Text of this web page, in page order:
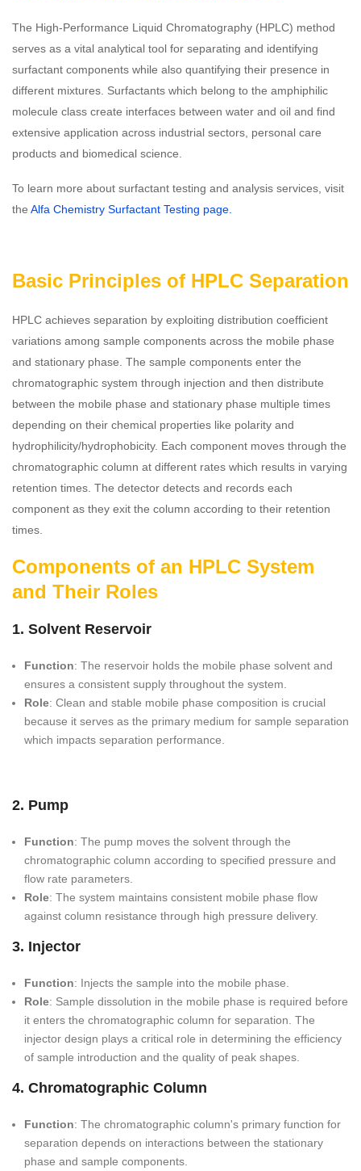
The High-Performance Liquid Chromatography (HPLC) method
serves as a vital analytical tool for separating and identifying
surfactant components while also quantifying their presence in
different mixtures. Surfactants which belong to the amphiphilic
molecule class create interfaces between water and oil and find
extensive application across industrial sectors, personal care
products and biomedical science.
To learn more about surfactant testing and analysis services, visit
the Alfa Chemistry Surfactant Testing page.
Basic Principles of HPLC Separation
HPLC achieves separation by exploiting distribution coefficient
variations among sample components across the mobile phase
and stationary phase. The sample components enter the
chromatographic system through injection and then distribute
between the mobile phase and stationary phase multiple times
depending on their chemical properties like polarity and
hydrophilicity/hydrophobicity. Each component moves through the
chromatographic column at different rates which results in varying
retention times. The detector detects and records each
component as they exit the column according to their retention
times.
Components of an HPLC System
and Their Roles
1. Solvent Reservoir
Function: The reservoir holds the mobile phase solvent and
ensures a consistent supply throughout the system.
Role: Clean and stable mobile phase composition is crucial
because it serves as the primary medium for sample separation
which impacts separation performance.
2. Pump
Function: The pump moves the solvent through the
chromatographic column according to specified pressure and
flow rate parameters.
Role: The system maintains consistent mobile phase flow
against column resistance through high pressure delivery.
3. Injector
Function: Injects the sample into the mobile phase.
Role: Sample dissolution in the mobile phase is required before
it enters the chromatographic column for separation. The
injector design plays a critical role in determining the efficiency
of sample introduction and the quality of peak shapes.
4. Chromatographic Column
Function: The chromatographic column's primary function for
separation depends on interactions between the stationary
phase and sample components.